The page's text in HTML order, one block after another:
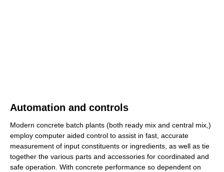
Automation and controls
Modern concrete batch plants (both ready mix and central mix,)
employ computer aided control to assist in fast, accurate
measurement of input constituents or ingredients, as well as tie
together the various parts and accessories for coordinated and
safe operation. With concrete performance so dependent on